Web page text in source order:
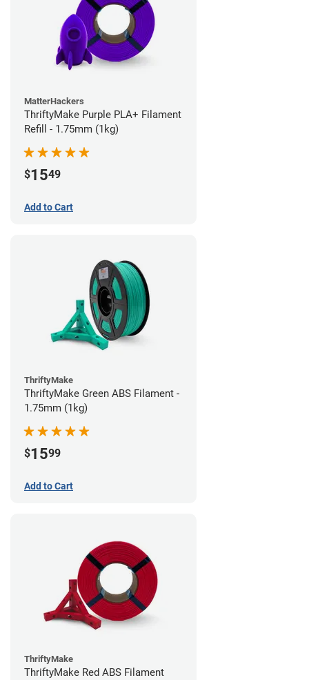
MatterHackers
ThriftyMake Purple PLA+ Filament
Refill - 1.75mm (1kg)
$1549
Add to Cart
ThriftyMake
ThriftyMake Green ABS Filament -
1.75mm (1kg)
$1599
Add to Cart
ThriftyMake
ThriftyMake Red ABS Filament